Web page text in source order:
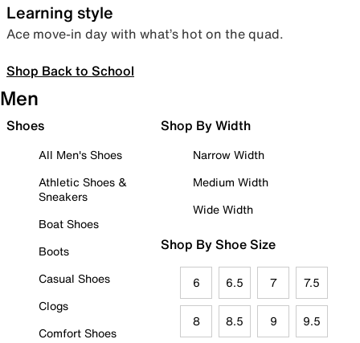
Learning style
Ace move-in day with what’s hot on the quad.
Shop Back to School
Men
Shoes
All Men's Shoes
Athletic Shoes &
Sneakers
Boat Shoes
Boots
Casual Shoes
Clogs
Comfort Shoes
Shop By Width
Narrow Width
Medium Width
Wide Width
Shop By Shoe Size
6 6.5 7 7.5
8 8.5 9 9.5